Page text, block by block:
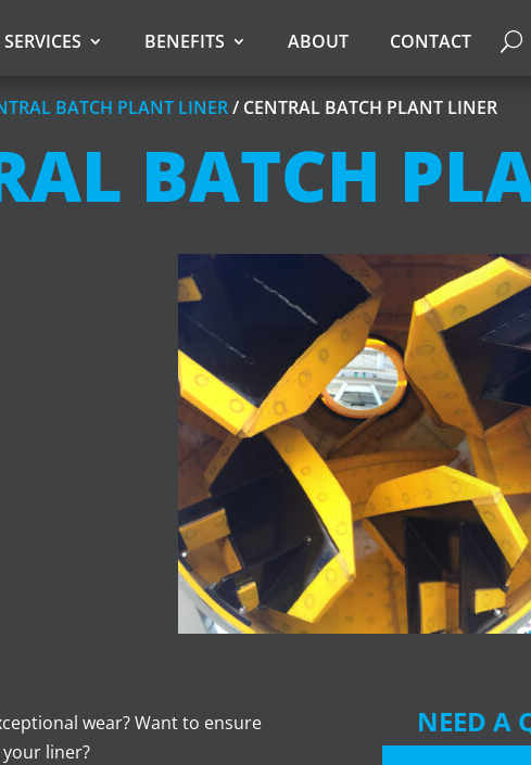
SERVICES BENEFITS ABOUT CONTACT
BATCH PLANT LINER/ CENTRAL BATCH PLANT LINER
BATCH
wear? Want to ensure
liner?
NEED A